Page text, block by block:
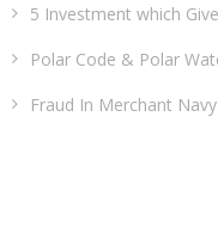
5 Investment which
Polar Code & Polar
Fraud In Merchant